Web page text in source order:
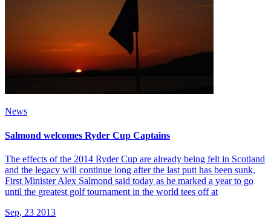
News
Salmond welcomes Ryder Cup Captains
The effects of the 2014 Ryder Cup are already being felt in Scotland
and the legacy will continue long after the last putt has been sunk,
First Minister Alex Salmond said today as he marked a year to go
until the greatest golf tournament in the world tees off at
Sep, 23 2013